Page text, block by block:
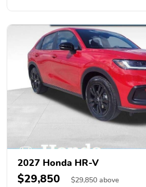
2027 Honda HR-V
$29,850 $29,850 above